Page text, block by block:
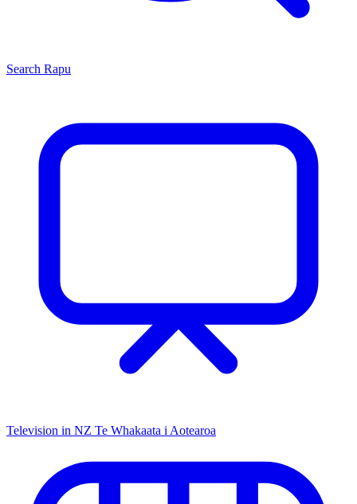
Search Rapu
Television in NZ Te Whakaata i Aotearoa